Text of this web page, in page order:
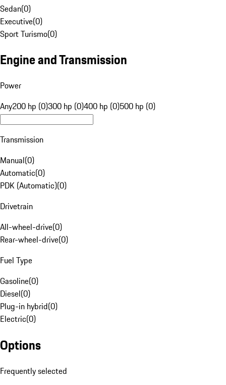
Sedan(0)
Executive(0)
Sport Turismo(0)
Engine and Transmission
Power
Any200 hp (0)300 hp (0)400 hp (0)500 hp (0)
Transmission
Manual(0)
Automatic(0)
PDK (Automatic)(0)
Drivetrain
All-wheel-drive(0)
Rear-wheel-drive(0)
Fuel Type
Gasoline(0)
Diesel(0)
Plug-in hybrid(0)
Electric(0)
Options
Frequently selected